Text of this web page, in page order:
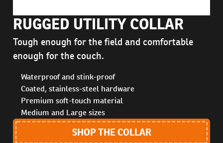
RUGGED UTILITY COLLAR
Tough enough for the field and comfortable
enough for the couch.
Waterproof and stink-proof
Coated, stainless-steel hardware
Premium soft-touch material
Medium and Large sizes
SHOP THE COLLAR